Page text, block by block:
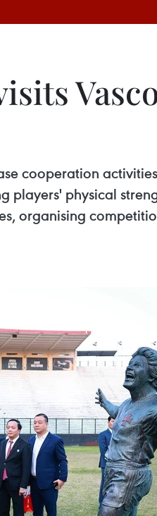
cooperation
physical
organising